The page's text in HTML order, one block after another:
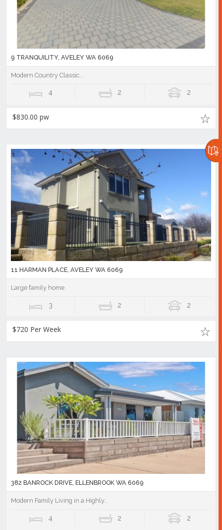
9 TRANQUILITY, AVELEY WA 6069
Modern Country Classic...
4 2 2
$830.00 pw
11 HARMAN PLACE, AVELEY WA 6069
Large family home
3 2 2
$720 Per Week
382 BANROCK DRIVE, ELLENBROOK WA 6069
Modern Family Living in a Highly...
4 2 2